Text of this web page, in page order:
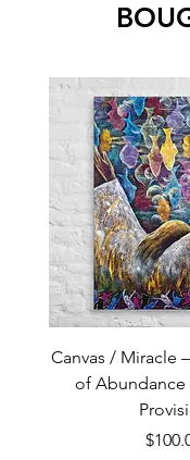
Canvas / Miracle
of Abundance
Price